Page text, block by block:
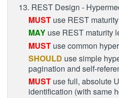
13. REST Design -
MUST use REST
MAY use REST maturity
MUST use common
SHOULD use simple
pagination and self-
MUST use full, absolute
identification (with same